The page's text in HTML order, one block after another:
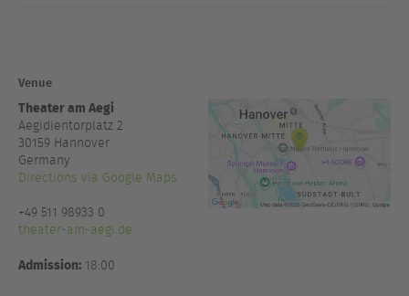
Venue
Theater am Aegi
Aegidientorplatz 2
30159 Hannover
Germany
Directions via Google Maps
+49 511 98933 0
theater-am-aegi.de
Admission: 18:00